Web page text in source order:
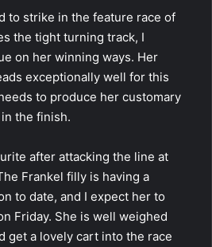
to strike in the feature race of
the tight turning track, I
on her winning ways. Her
exceptionally well for this
to produce her customary
the finish.
after attacking the line at
Frankel filly is having a
to date, and I expect her to
Friday. She is well weighed
get a lovely cart into the race